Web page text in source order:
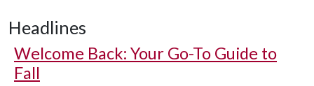
Headlines
Welcome Back: Your Go-To Guide to
Fall